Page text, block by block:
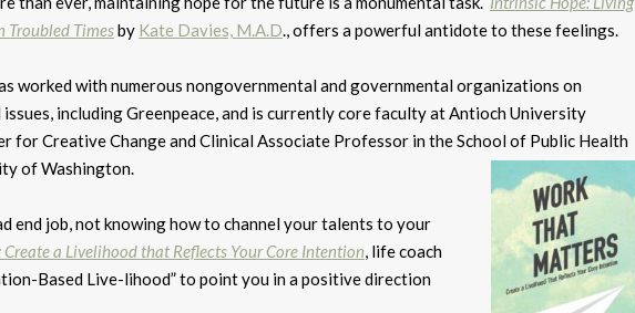
Troubled Timesby Kate Davies, M.A.D., offers a powerful antidote to these feelings.
worked with numerous nongovernmental and governmental organizations on
including Greenpeace, and is currently core faculty at Antioch University
for Creative Change and Clinical Associate Professor in the School of Public Health
of Washington.
end job, not knowing how to channel your talents to your
a Livelihood that Reflects Your Core Intention, life coach
Based Live-lihood” to point you in a positive direction